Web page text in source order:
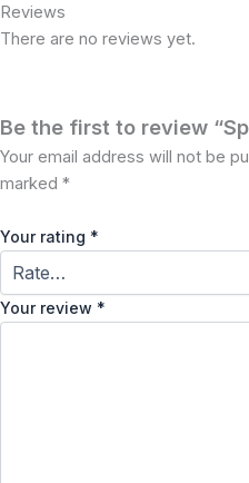
Reviews
There are no reviews yet.
Be the first to review
Your email address will not be
marked *
Your rating *
Your review *